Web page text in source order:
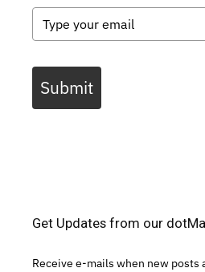
Submit
Get Updates from our
Receive e-mails when new posts